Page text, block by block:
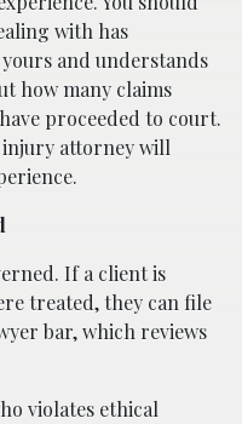
with has
and understands
how many claims
proceeded to court.
injury attorney will
If a client is
treated, they can file
bar, which reviews
violates ethical